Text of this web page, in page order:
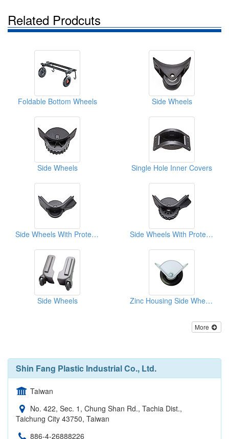
Related Prodcuts
Foldable Bottom Wheels Side Wheels
Side Wheels Single Hole Inner Covers
Side Wheels With Protective Rim Side Wheels With Protective Rim
Side Wheels Zinc Housing Side Wheels
More
Shin Fang Plastic Industrial Co., Ltd.
Taiwan
No. 422, Sec. 1, Chung Shan Rd., Tachia Dist.,
Taichung City 43750, Taiwan
886-4-26888226